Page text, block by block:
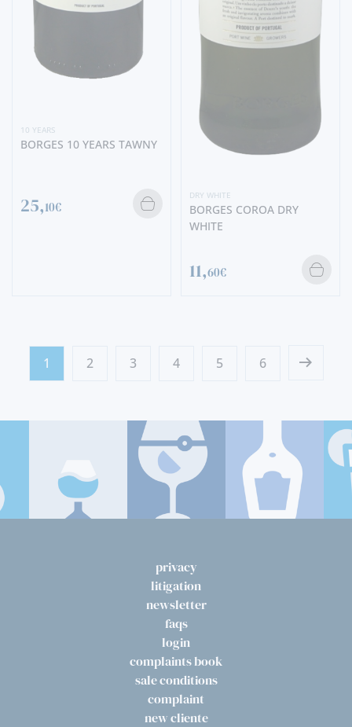
10 YEARS
BORGES 10 YEARS TAWNY
25,10€
DRY WHITE
BORGES COROA DRY
WHITE
11,60€
1 2 3 4 5 6
privacy
litigation
newsletter
faqs
login
complaints book
sale conditions
complaint
new cliente